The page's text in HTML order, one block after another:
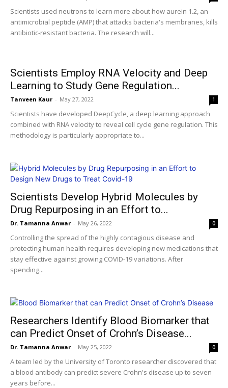
Scientists used neutrons to learn more about how aurein 1.2, an
antimicrobial peptide (AMP) that attacks bacteria's membranes, kills
antibiotic-resistant bacteria. The research will...
Scientists Employ RNA Velocity and Deep
Learning to Study Gene Regulation...
Tanveen Kaur - May 27, 2022 1
Scientists have developed DeepCycle, a deep learning approach
combined with RNA velocity to reveal cell cycle gene regulation. This
methodology is particularly appropriate to...
Scientists Develop Hybrid Molecules by
Drug Repurposing in an Effort to...
Dr. Tamanna Anwar - May 26, 2022 0
Controlling the spread of the highly contagious disease and
protecting human health requires developing new medications that
stay effective against growing COVID-19 variations. After
spending...
Researchers Identify Blood Biomarker that
can Predict Onset of Crohn’s Disease...
Dr. Tamanna Anwar - May 25, 2022 0
A team led by the University of Toronto researcher discovered that
a blood antibody can predict severe Crohn's disease up to seven
years before...